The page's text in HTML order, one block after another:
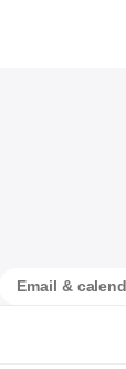
Email &